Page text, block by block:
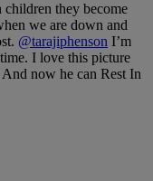
they become
we are down and
@tarajiphenson I’m
I love this picture
now he can Rest In